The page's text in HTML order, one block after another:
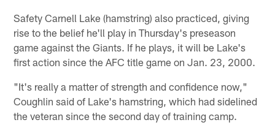
Safety Carnell Lake (hamstring) also practiced, giving
rise to the belief he'll play in Thursday's preseason
game against the Giants. If he plays, it will be Lake's
first action since the AFC title game on Jan. 23, 2000.
"It's really a matter of strength and confidence now,"
Coughlin said of Lake's hamstring, which had sidelined
the veteran since the second day of training camp.